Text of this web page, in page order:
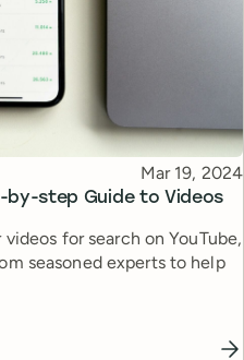
by-step Guide to Videos
Published
Mar 19, 2024
for search on YouTube,
seasoned experts to help